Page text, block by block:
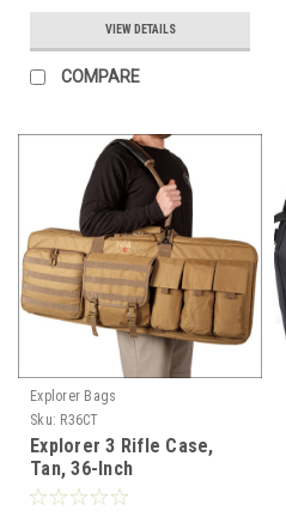
VIEW DETAILS
COMPARE
Explorer Bags
Sku: R36CT
Explorer 3 Rifle Case,
Tan, 36-Inch